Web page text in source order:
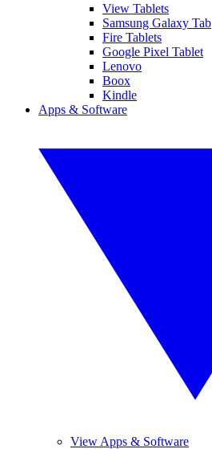
View Tablets
Samsung Galaxy Tab
Fire Tablets
Google Pixel Tablet
Lenovo
Boox
Kindle
Apps & Software
View Apps & Software